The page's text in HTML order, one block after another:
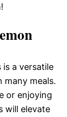
is a versatile
many meals.
or enjoying
will elevate